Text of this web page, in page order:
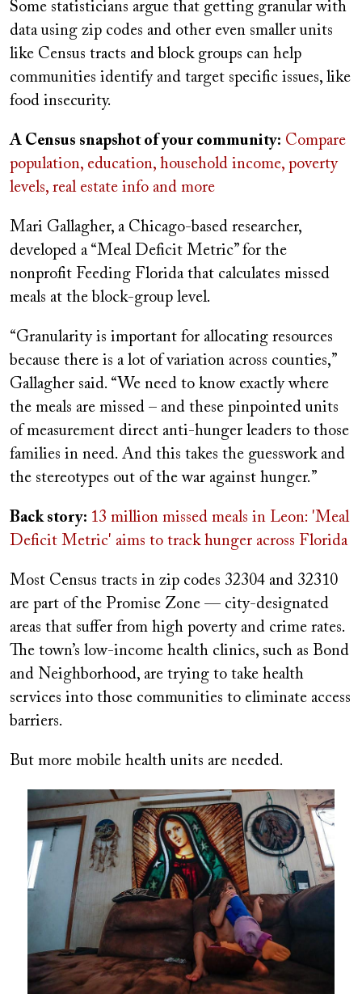
Some statisticians argue that getting granular with
data using zip codes and other even smaller units
like Census tracts and block groups can help
communities identify and target specific issues, like
food insecurity.
A Census snapshot of your community: Compare
population, education, household income, poverty
levels, real estate info and more
Mari Gallagher, a Chicago-based researcher,
developed a “Meal Deficit Metric” for the
nonprofit Feeding Florida that calculates missed
meals at the block-group level.
“Granularity is important for allocating resources
because there is a lot of variation across counties,”
Gallagher said. “We need to know exactly where
the meals are missed – and these pinpointed units
of measurement direct anti-hunger leaders to those
families in need. And this takes the guesswork and
the stereotypes out of the war against hunger.”
Back story: 13 million missed meals in Leon: 'Meal
Deficit Metric' aims to track hunger across Florida
Most Census tracts in zip codes 32304 and 32310
are part of the Promise Zone — city-designated
areas that suffer from high poverty and crime rates.
The town’s low-income health clinics, such as Bond
and Neighborhood, are trying to take health
services into those communities to eliminate access
barriers.
But more mobile health units are needed.
Image